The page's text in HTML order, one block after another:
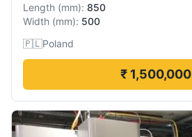
Length (mm): 850
Width (mm): 500
🇵🇱Poland
₹ 1,500,000